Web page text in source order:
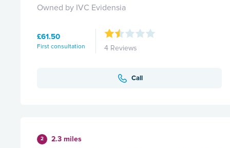
Owned by IVC Evidensia
£61.50
First consultation 4 Reviews
Call
2 2.3 miles